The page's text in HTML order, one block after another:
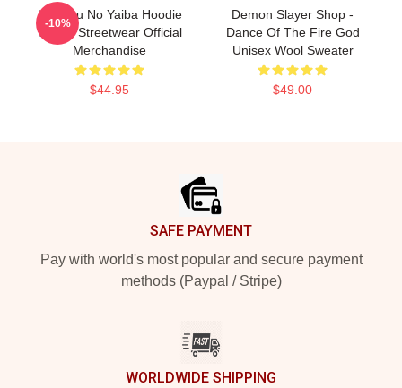
Kimetsu No Yaiba Hoodie
Tanjiro Streetwear Official
Merchandise
$44.95
-10%
Demon Slayer Shop -
Dance Of The Fire God
Unisex Wool Sweater
$49.00
SAFE PAYMENT
Pay with world's most popular and secure payment
methods (Paypal / Stripe)
WORLDWIDE SHIPPING